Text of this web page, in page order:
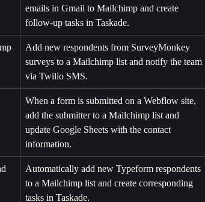
emails in Gmail to Mailchimp and create
follow-up tasks in Taskade.
Add new respondents from SurveyMonkey
surveys to a Mailchimp list and notify the team
via Twilio SMS.
When a form is submitted on a Webflow site,
add the submitter to a Mailchimp list and
update Google Sheets with the contact
information.
Automatically add new Typeform respondents
to a Mailchimp list and create corresponding
tasks in Taskade.